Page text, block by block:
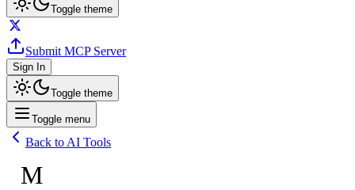
Toggle theme
Submit MCP Server
Sign In
Toggle theme
Toggle menu
Back to AI Tools
M